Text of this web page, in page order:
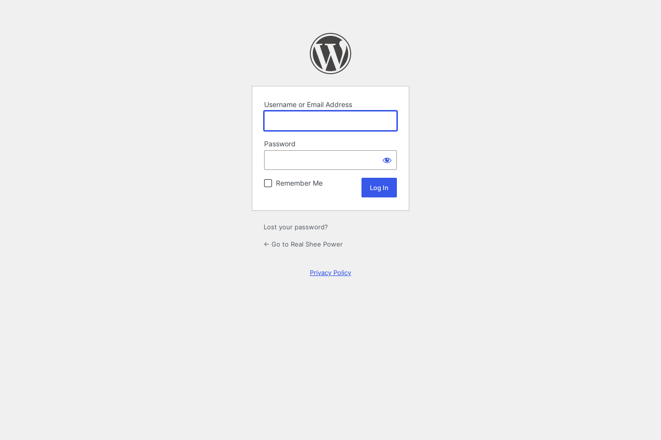
Username or Email Address
Password
Remember Me
Lost your password?
← Go to Real Shee Power
Privacy Policy